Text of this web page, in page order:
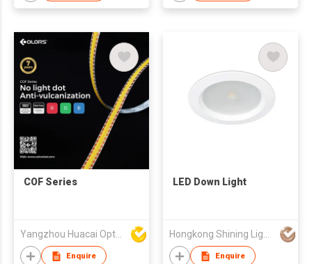
COF Series
Yangzhou Huacai Opto Co., Ltd
Enquire
LED Down Light
Enquire